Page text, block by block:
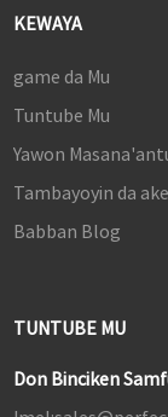
KEWAYA
game da Mu
Tuntube Mu
Yawon
Tambayoyin da
Babban Blog
TUNTUBE MU
Don Binciken